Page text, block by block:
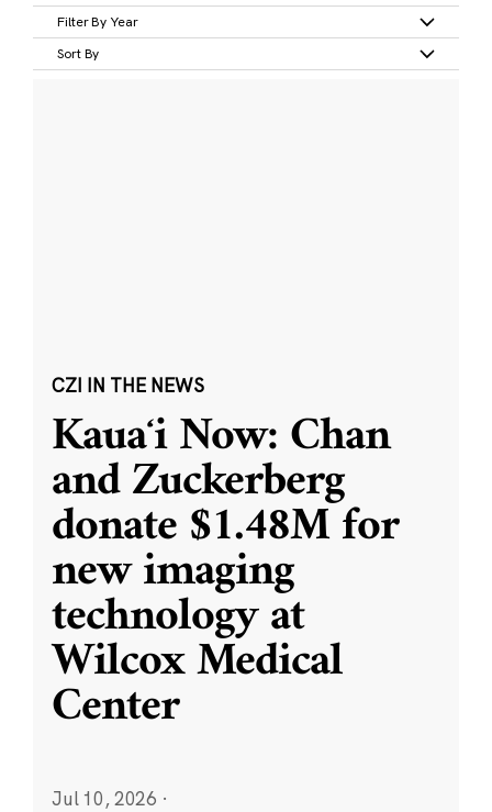
Filter By Year
Sort By
CZI IN THE NEWS
Kauaʻi Now: Chan
and Zuckerberg
donate $1.48M for
new imaging
technology at
Wilcox Medical
Center
Jul 10, 2026 ·